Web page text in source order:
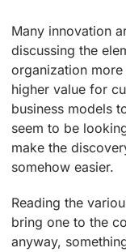
Many innovation
discussing the
organization
higher value for
business models
seem to be
make the
somehow easier.
Reading the
bring one to the
anyway,